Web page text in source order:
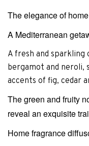
The elegance of
A Mediterranean
A fresh and
bergamot and neroli,
accents of fig, cedar
The green and fruity
reveal an exquisite
Home fragrance